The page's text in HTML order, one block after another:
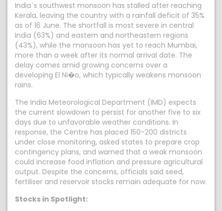
India`s southwest monsoon has stalled after reaching
Kerala, leaving the country with a rainfall deficit of 35%
as of 16 June. The shortfall is most severe in central
India (63%) and eastern and northeastern regions
(43%), while the monsoon has yet to reach Mumbai,
more than a week after its normal arrival date. The
delay comes amid growing concerns over a
developing El Ni�o, which typically weakens monsoon
rains.
The India Meteorological Department (IMD) expects
the current slowdown to persist for another five to six
days due to unfavorable weather conditions. In
response, the Centre has placed 150-200 districts
under close monitoring, asked states to prepare crop
contingency plans, and warned that a weak monsoon
could increase food inflation and pressure agricultural
output. Despite the concerns, officials said seed,
fertiliser and reservoir stocks remain adequate for now.
Stocks in Spotlight: